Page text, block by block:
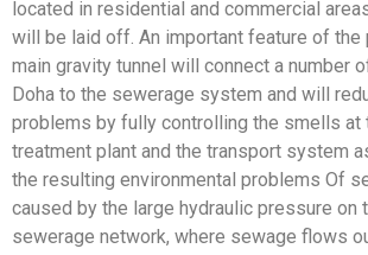
located in residential and commercial
will be laid off. An important feature of the
main gravity tunnel will connect a number
Doha to the sewerage system and will
problems by fully controlling the smells at
treatment plant and the transport system
the resulting environmental problems Of
caused by the large hydraulic pressure on
sewerage network, where sewage flows